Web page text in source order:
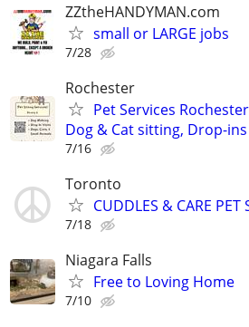
ZZtheHANDYMAN.com
small or LARGE jobs
7/28
Rochester
Pet Services
Dog & Cat sitting, Drop-ins
7/16
Toronto
CUDDLES & CARE PET
7/18
Niagara Falls
Free to Loving Home
7/10